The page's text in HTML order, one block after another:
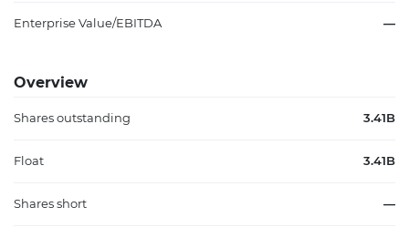
Enterprise Value/EBITDA —
Overview
Shares outstanding 3.41B
Float 3.41B
Shares short —